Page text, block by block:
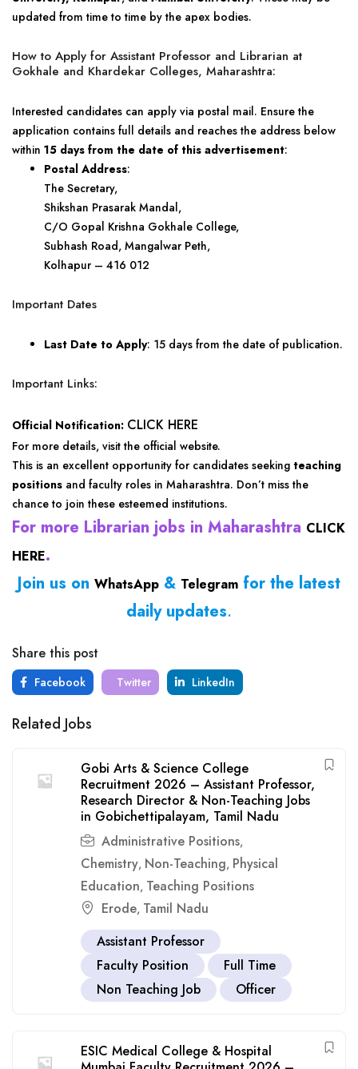
updated from time to time by the apex bodies.
How to Apply for Assistant Professor and Librarian at
Gokhale and Khardekar Colleges, Maharashtra:
Interested candidates can apply via postal mail. Ensure the
application contains full details and reaches the address below
within 15 days from the date of this advertisement:
Postal Address:
The Secretary,
Shikshan Prasarak Mandal,
C/O Gopal Krishna Gokhale College,
Subhash Road, Mangalwar Peth,
Kolhapur – 416 012
Important Dates
Last Date to Apply: 15 days from the date of publication.
Important Links:
Official Notification: CLICK HERE
For more details, visit the official website.
This is an excellent opportunity for candidates seeking teaching
positions and faculty roles in Maharashtra. Don’t miss the
chance to join these esteemed institutions.
For more Librarian jobs in Maharashtra CLICK
HERE.
Join us on WhatsApp & Telegram for the latest
daily updates.
Share this post
Facebook Twitter LinkedIn
Related Jobs
Gobi Arts & Science College
Recruitment 2026 – Assistant Professor,
Research Director & Non-Teaching Jobs
in Gobichettipalayam, Tamil Nadu
Administrative Positions,
Chemistry, Non-Teaching, Physical
Education, Teaching Positions
Erode, Tamil Nadu
Assistant Professor
Faculty Position
Full Time
Non Teaching Job
Officer
ESIC Medical College & Hospital